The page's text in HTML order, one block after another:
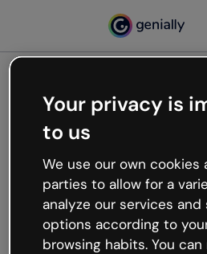
Oops,
working
We’re not sure what
like that and unexpected
Try refreshing the page or
try your luck later.
Your privacy is
to us
We use our own
parties to allow for a
analyze our services
options according to
browsing habits. You